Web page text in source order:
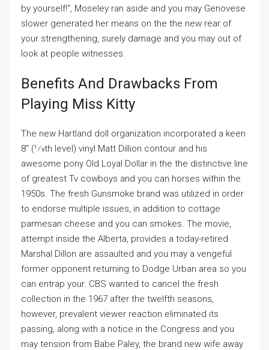
by yourself!", Moseley ran aside and you may Genovese
slower generated her means on the the new rear of
your strengthening, surely damage and you may out of
look at people witnesses.
Benefits And Drawbacks From
Playing Miss Kitty
The new Hartland doll organization incorporated a keen
8" (1⁄9th level) vinyl Matt Dillion contour and his
awesome pony Old Loyal Dollar in the the distinctive line
of greatest Tv cowboys and you can horses within the
1950s. The fresh Gunsmoke brand was utilized in order
to endorse multiple issues, in addition to cottage
parmesan cheese and you can smokes. The movie,
attempt inside the Alberta, provides a today-retired
Marshal Dillon are assaulted and you may a vengeful
former opponent returning to Dodge Urban area so you
can entrap your. CBS wanted to cancel the fresh
collection in the 1967 after the twelfth seasons,
however, prevalent viewer reaction eliminated its
passing, along with a notice in the Congress and you
may tension from Babe Paley, the brand new wife away